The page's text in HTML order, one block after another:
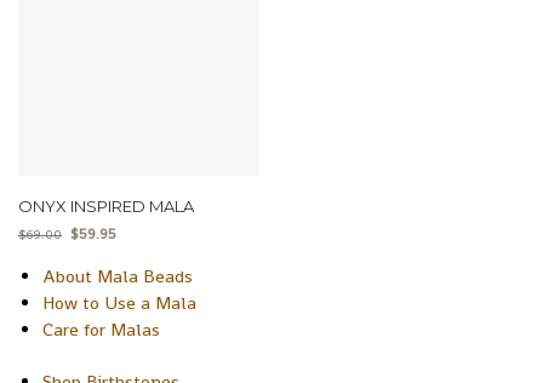
ONYX INSPIRED MALA
$69.00 $59.95
About Mala Beads
How to Use a Mala
Care for Malas